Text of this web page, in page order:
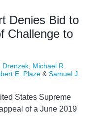
Denies Bid to
Challenge to
Drenzek Michael R.
E. Plaze & Samuel J.
States Supreme
of a June 2019